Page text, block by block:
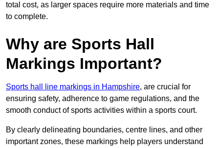
total cost, as larger spaces require more materials and time
to complete.
Why are Sports Hall
Markings Important?
Sports hall line markings in Hampshire, are crucial for
ensuring safety, adherence to game regulations, and the
smooth conduct of sports activities within a sports court.
By clearly delineating boundaries, centre lines, and other
important zones, these markings help players understand